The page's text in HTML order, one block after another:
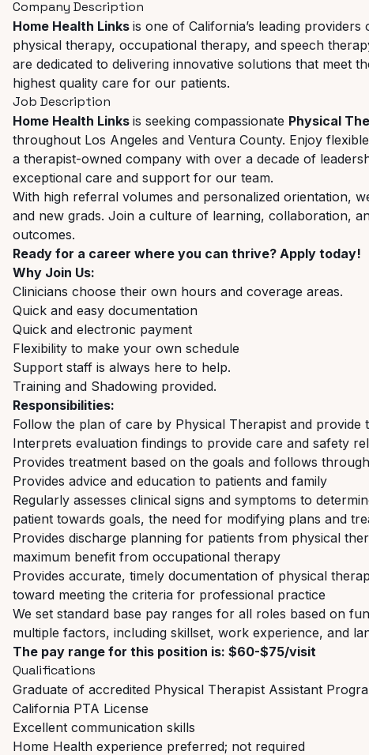
Company Description
Home Health Links is one of California’s leading
physical therapy, occupational therapy, and speech
are dedicated to delivering innovative solutions that meet
highest quality care for our patients.
Job Description
Home Health Links is seeking compassionate Physical
throughout Los Angeles and Ventura County. Enjoy
a therapist-owned company with over a decade of
exceptional care and support for our team.
With high referral volumes and personalized orientation,
and new grads. Join a culture of learning, collaboration,
outcomes.
Ready for a career where you can thrive? Apply today!
Why Join Us:
Clinicians choose their own hours and coverage areas.
Quick and easy documentation
Quick and electronic payment
Flexibility to make your own schedule
Support staff is always here to help.
Training and Shadowing provided.
Responsibilities:
Follow the plan of care by Physical Therapist and provide
Interprets evaluation findings to provide care and safety
Provides treatment based on the goals and follows
Provides advice and education to patients and family
Regularly assesses clinical signs and symptoms to
patient towards goals, the need for modifying plans and
Provides discharge planning for patients from physical
maximum benefit from occupational therapy
Provides accurate, timely documentation of physical
toward meeting the criteria for professional practice
We set standard base pay ranges for all roles based on
multiple factors, including skillset, work experience, and
The pay range for this position is: $60-$75/visit
Qualifications
Graduate of accredited Physical Therapist Assistant
California PTA License
Excellent communication skills
Home Health experience preferred; not required